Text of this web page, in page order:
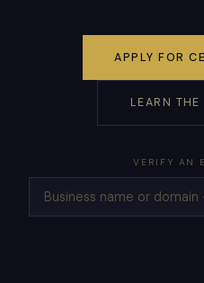
APPLY FOR
LEARN THE
VERIFY AN